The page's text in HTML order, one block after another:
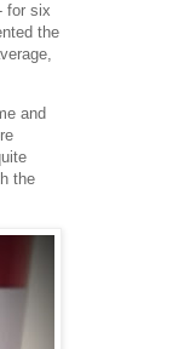
for six
the
and
the